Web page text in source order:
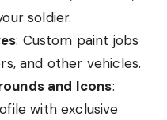
soldier.
: Custom paint jobs
and other vehicles.
and Icons:
with exclusive